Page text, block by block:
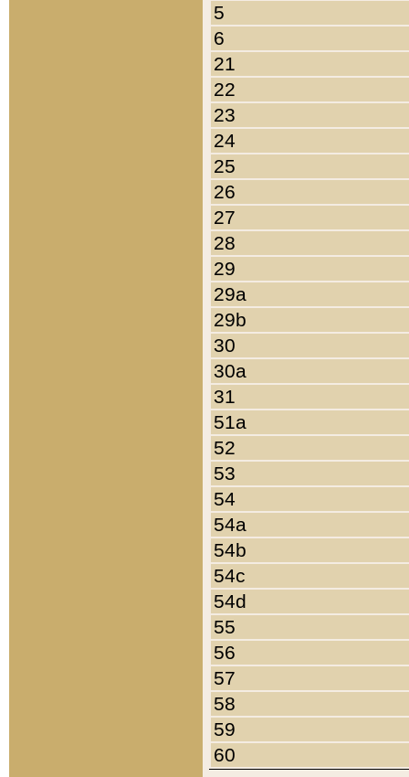
5
6
21
22
23
24
25
26
27
28
29
29a
29b
30
30a
31
51a
52
53
54
54a
54b
54c
54d
55
56
57
58
59
60